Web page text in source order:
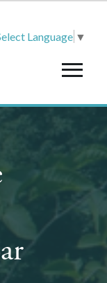
Language ▼